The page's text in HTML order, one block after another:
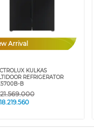
Arrival
KULKAS
REFRIGERATOR
B
21.569.000
18.219.560